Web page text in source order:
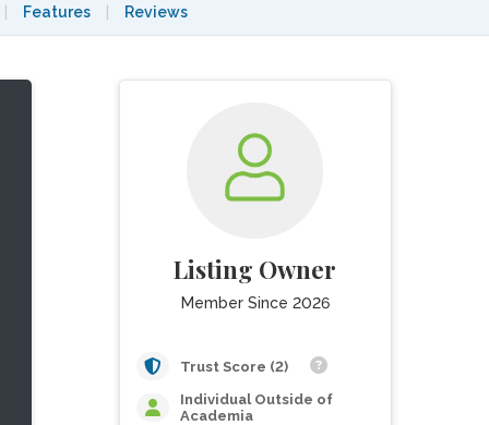
Features Reviews
Listing Owner
Member Since 2026
Trust Score (2)
Individual Outside of
Academia